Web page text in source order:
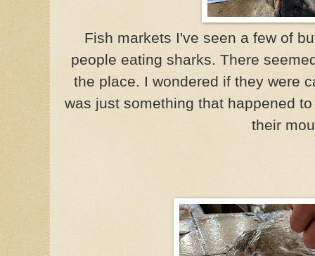
Fish markets I've seen a few of
people eating sharks. There
the place. I wondered if they were
was just something that happened
their